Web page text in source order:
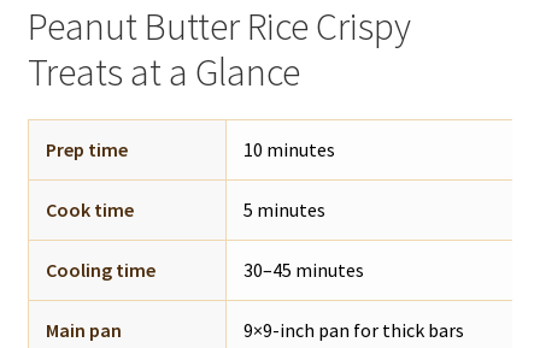
Peanut Butter Rice Crispy
Treats at a Glance
Prep time 10 minutes
Cook time 5 minutes
Cooling time 30–45 minutes
Main pan 9×9-inch pan for thick bars